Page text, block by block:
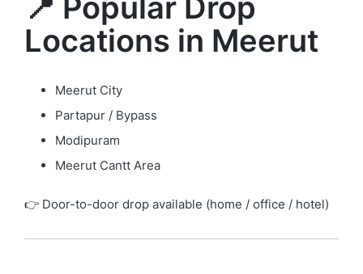
Locations in Meerut
Meerut City
Partapur / Bypass
Modipuram
Meerut Cantt Area
👉 Door-to-door drop available (home / office / hotel)